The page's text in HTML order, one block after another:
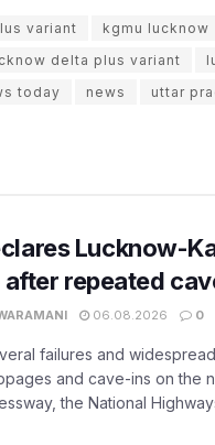
variant kgmu lucknow
delta plus variant
today news
uttar
Lucknow-
repeated
06.08.2026 0
failures and
and cave-ins on the
the National